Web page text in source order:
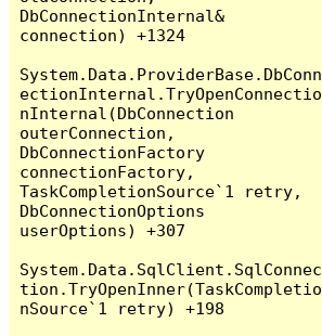
DbConnectionInternal&
connection) +1324
System.Data.ProviderBase.DbConn
ectionInternal.TryOpenConnectio
nInternal(DbConnection
outerConnection,
DbConnectionFactory
connectionFactory,
TaskCompletionSource`1 retry,
DbConnectionOptions
userOptions) +307
System.Data.SqlClient.SqlConnec
tion.TryOpenInner(TaskCompletio
nSource`1 retry) +198